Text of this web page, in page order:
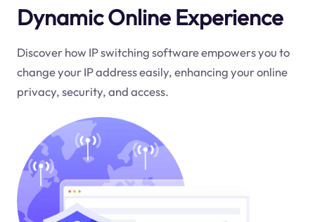
Dynamic Online Experience
Discover how IP switching software empowers you to
change your IP address easily, enhancing your online
privacy, security, and access.